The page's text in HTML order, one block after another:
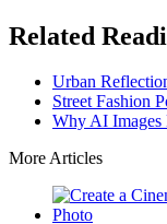
Related
Urban
Street Fashion
Why AI
More Articles